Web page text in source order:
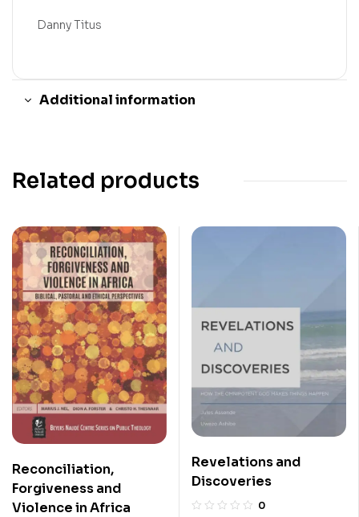
Danny Titus
Additional information
Related products
Reconciliation,
Forgiveness and
Violence in Africa
Revelations and
Discoveries
0